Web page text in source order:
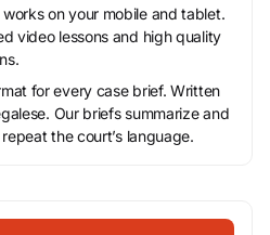
on your mobile and tablet.
video lessons and high quality
for every case brief. Written
Our briefs summarize and
the court’s language.